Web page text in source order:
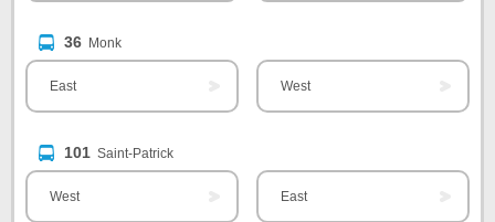
36 Monk
East West
101 Saint-Patrick
West East